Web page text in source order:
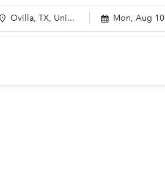
Ovilla, TX, Uni... Mon, Aug 10